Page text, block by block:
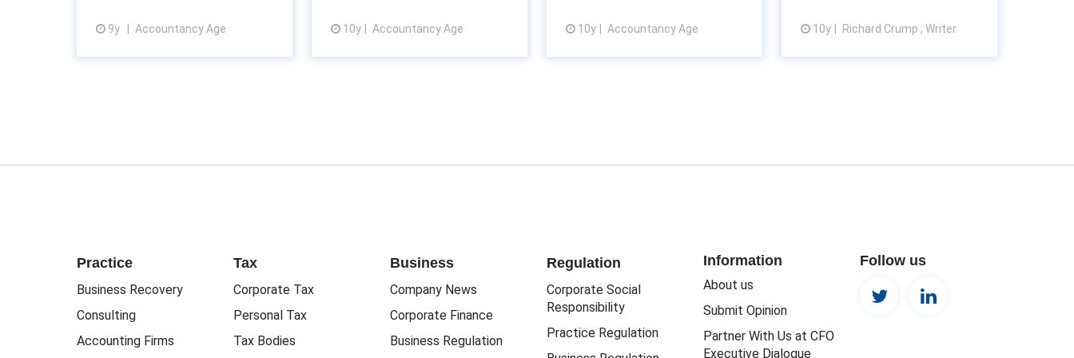
9y Accountancy Age
View article 10y Accountancy Age
View article 10y Accountancy Age
View article 10y Richard Crump , Writer
View article
Practice
Business Recovery
Consulting
Accounting Firms
Tax
Corporate Tax
Personal Tax
Tax Bodies
Business
Company News
Corporate Finance
Business Regulation
Regulation
Corporate Social
Responsibility
Practice Regulation
Information
About us
Submit Opinion
Partner With Us at CFO
Executive Dialogue
Follow us